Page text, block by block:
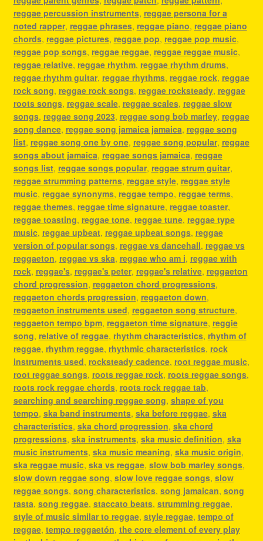
reggae percussion instruments, reggae persona for a
noted rapper, reggae phrases, reggae piano, reggae piano
chords, reggae pictures, reggae pop, reggae pop music,
reggae pop songs, reggae reggae, reggae reggae music,
reggae relative, reggae rhythm, reggae rhythm drums,
reggae rhythm guitar, reggae rhythms, reggae rock, reggae
rock song, reggae rock songs, reggae rocksteady, reggae
roots songs, reggae scale, reggae scales, reggae slow
songs, reggae song 2023, reggae song bob marley, reggae
song dance, reggae song jamaica jamaica, reggae song
list, reggae song one by one, reggae song popular, reggae
songs about jamaica, reggae songs jamaica, reggae
songs list, reggae songs popular, reggae strum guitar,
reggae strumming patterns, reggae style, reggae style
music, reggae synonyms, reggae tempo, reggae terms,
reggae themes, reggae time signature, reggae toaster,
reggae toasting, reggae tone, reggae tune, reggae type
music, reggae upbeat, reggae upbeat songs, reggae
version of popular songs, reggae vs dancehall, reggae vs
reggaeton, reggae vs ska, reggae who am i, reggae with
rock, reggae's, reggae's peter, reggae's relative, reggaeton
chord progression, reggaeton chord progressions,
reggaeton chords progression, reggaeton down,
reggaeton instruments used, reggaeton song structure,
reggaeton tempo bpm, reggaeton time signature, reggie
song, relative of reggae, rhythm characteristics, rhythm of
reggae, rhythm reggae, rhythmic characteristics, rock
instruments used, rocksteady cadence, root reggae music,
root reggae songs, roots reggae rock, roots reggae songs,
roots rock reggae chords, roots rock reggae tab,
searching and searching reggae song, shape of you
tempo, ska band instruments, ska before reggae, ska
characteristics, ska chord progression, ska chord
progressions, ska instruments, ska music definition, ska
music instruments, ska music meaning, ska music origin,
ska reggae music, ska vs reggae, slow bob marley songs,
slow down reggae song, slow love reggae songs, slow
reggae songs, song characteristics, song jamaican, song
rasta, song reggae, staccato beats, strumming reggae,
style of music similar to reggae, style reggae, tempo of
reggae, tempo reggaetón, the core element of every play